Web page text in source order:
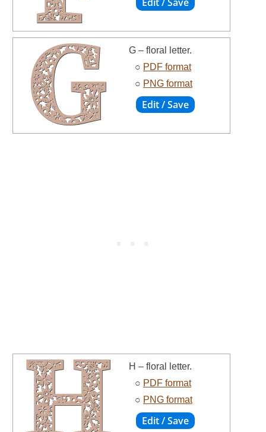
G – floral letter.
○ PDF format
○ PNG format
H – floral letter.
○ PDF format
○ PNG format